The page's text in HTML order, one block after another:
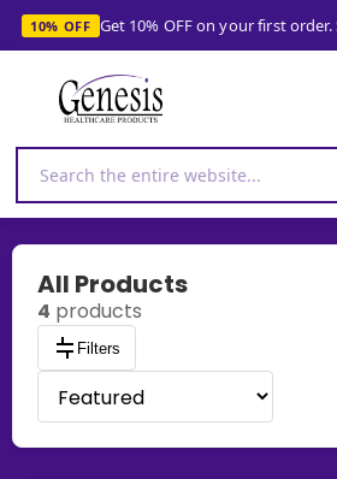
10% OFF
All Products
4 products
Filters